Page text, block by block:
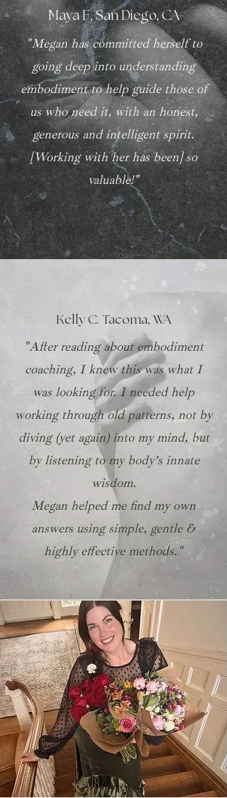
Maya F, San Diego, CA
"Megan has committed herself to
going deep into understanding
embodiment to help guide those of
us who need it, with an honest,
generous and intelligent spirit.
[Working with her has been] so
valuable!"
Kelly C. Tacoma, WA
"After reading about embodiment
coaching, I knew this was what I
was looking for. I needed help
working through old patterns, not by
diving (yet again) into my mind, but
by listening to my body’s innate
wisdom.
Megan helped me find my own
answers using simple, gentle &
highly effective methods."